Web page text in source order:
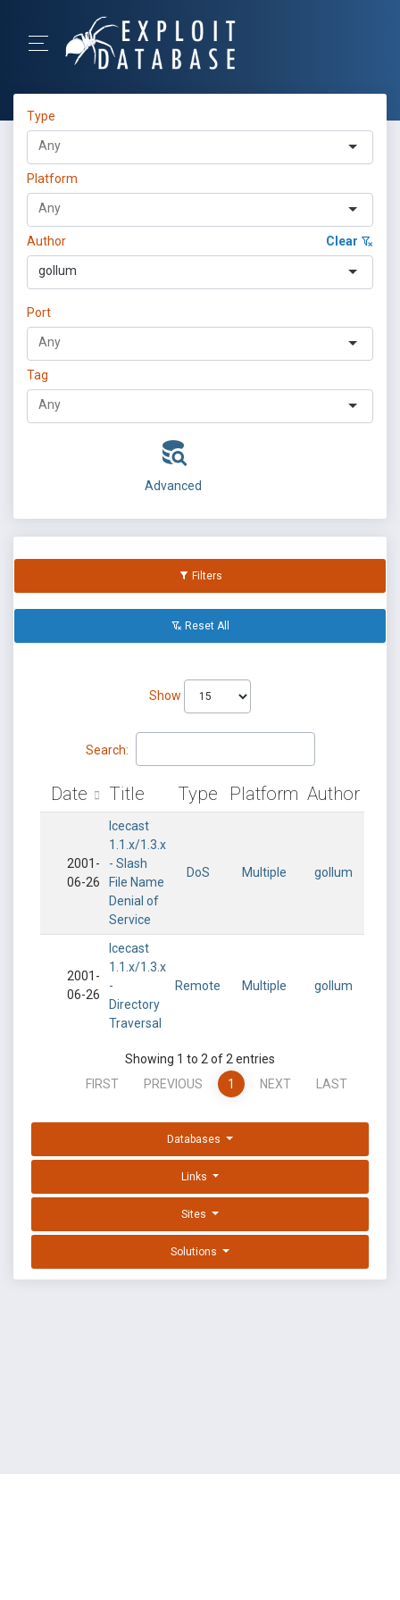
Type
Platform
Author Clear
gollum
Port
Tag
Advanced
Filters
Reset All
Show
Search:
Date Title Type Platform Author
2001-
06-26
Icecast
1.1.x/1.3.x
- Slash
File Name
Denial of
Service
DoS Multiple gollum
2001-
06-26
Icecast
1.1.x/1.3.x
-
Directory
Traversal
Remote Multiple gollum
Showing 1 to 2 of 2 entries
FIRST
PREVIOUS 1 NEXT LAST
Databases
Links
Sites
Solutions